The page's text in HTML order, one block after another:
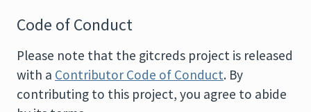
Code of Conduct
Please note that the gitcreds project is released
with a Contributor Code of Conduct. By
contributing to this project, you agree to abide